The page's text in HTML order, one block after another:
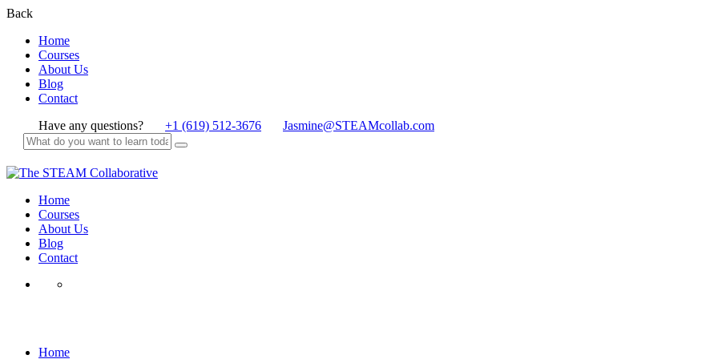
Back
Home
Courses
About Us
Blog
Contact
Have any questions?
+1 (619) 512-3676 Jasmine@STEAMcollab.com
Home
Courses
About Us
Blog
Contact
Home